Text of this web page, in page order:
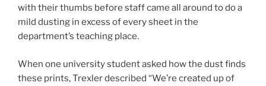
with their thumbs before staff came all around to do a
mild dusting in excess of every sheet in the
department’s teaching place.
When one university student asked how the dust finds
these prints, Trexler described “We’re created up of